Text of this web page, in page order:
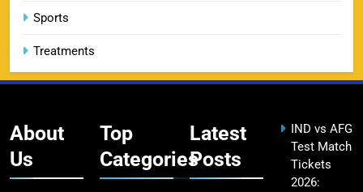
Ticket Price & Booking Guide
Sports
Treatments
About
Us
Top
Categories
Latest
Posts
IND vs AFG
Test Match
Tickets
2026: